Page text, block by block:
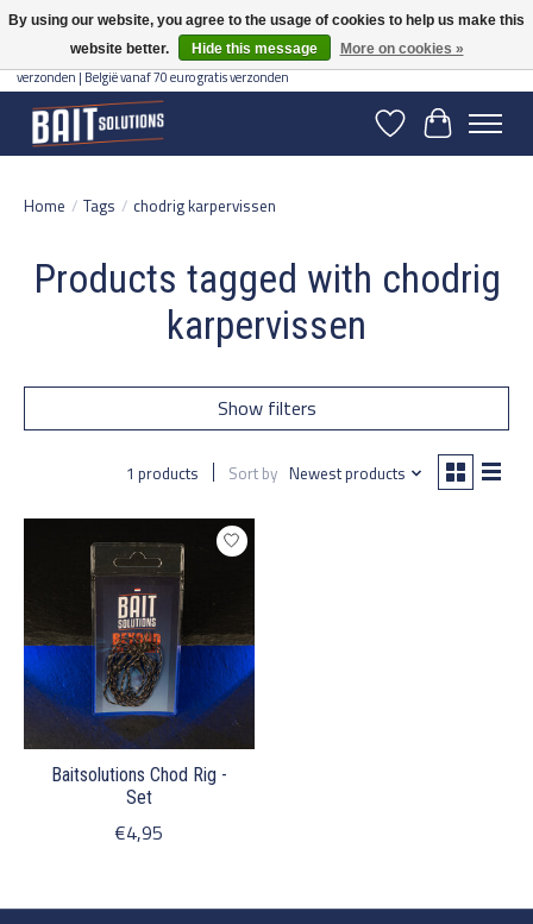
Gratis verzending vanaf 50 euro binnen NL | Op voorraad binnen 2-5 werkdagen
verzonden | België vanaf 70 euro gratis verzonden
WishlistCart
Home / Tags / chodrig karpervissen
Products tagged with chodrig
karpervissen
Show filters
1 products Sort by Newest products
Baitsolutions Chod Rig -
Set
€4,95
By using our website, you agree to the usage of cookies to help us make this
website better.
Hide this message More on cookies »